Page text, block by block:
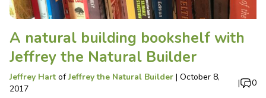
A natural building bookshelf with
Jeffrey the Natural Builder
Jeffrey Hart ofJeffrey the Natural Builder | October 8,
2017
| 0